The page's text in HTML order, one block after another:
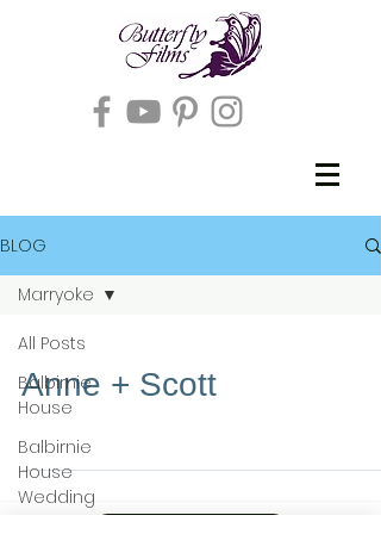
BLOG
All Posts
Balbirnie
House
Balbirnie
House
Wedding
Marryoke
Anne + Scott